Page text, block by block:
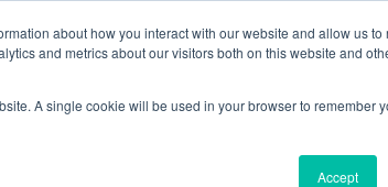
about how you interact with our website and allow us
and metrics about our visitors both on this website and
A single cookie will be used in your browser to remember
Accept
Capabilities Insights